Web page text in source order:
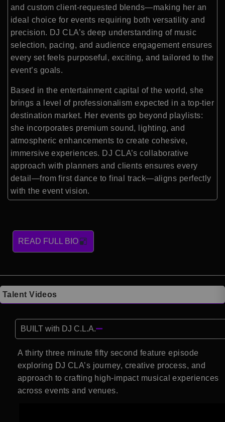
and custom client-requested blends—making her an
ideal choice for events requiring both versatility and
precision. DJ CLA’s deep understanding of music
selection, pacing, and audience engagement ensures
every set feels purposeful, exciting, and tailored to the
event’s goals.
Based in the entertainment capital of the world, she
brings a level of professionalism expected in a top-tier
destination market. Her events go beyond playlists:
she incorporates premium sound, lighting, and
atmospheric enhancements to create cohesive,
immersive experiences. DJ CLA’s collaborative
approach with planners and clients ensures every
detail—from first dance to final track—aligns perfectly
with the event vision.
READ FULL BIO
Talent Videos
BUILT with DJ C.L.A.
A thirty three minute fifty second feature episode
exploring DJ CLA’s journey, creative process, and
approach to crafting high-impact musical experiences
across events and venues.